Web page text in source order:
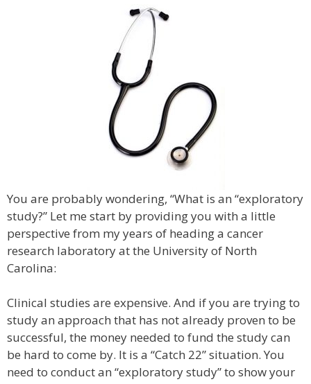
You are probably wondering, “What is an “exploratory
study?” Let me start by providing you with a little
perspective from my years of heading a cancer
research laboratory at the University of North
Carolina:
Clinical studies are expensive. And if you are trying to
study an approach that has not already proven to be
successful, the money needed to fund the study can
be hard to come by. It is a “Catch 22” situation. You
need to conduct an “exploratory study” to show your